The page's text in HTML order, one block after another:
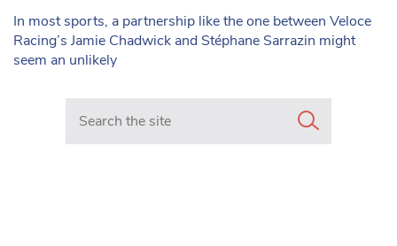
In most sports, a partnership like the one between Veloce
Racing’s Jamie Chadwick and Stéphane Sarrazin might
seem an unlikely
Search in https://www.mancunianmatters.co.uk/